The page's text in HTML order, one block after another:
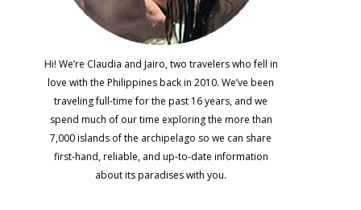
Hi! We’re Claudia and Jairo, two travelers who fell in
love with the Philippines back in 2010. We’ve been
traveling full-time for the past 16 years, and we
spend much of our time exploring the more than
7,000 islands of the archipelago so we can share
first-hand, reliable, and up-to-date information
about its paradises with you.